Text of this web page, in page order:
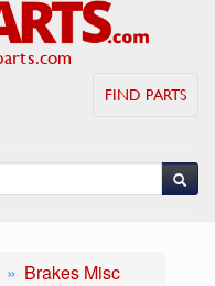
FIND PARTS
Brakes Misc